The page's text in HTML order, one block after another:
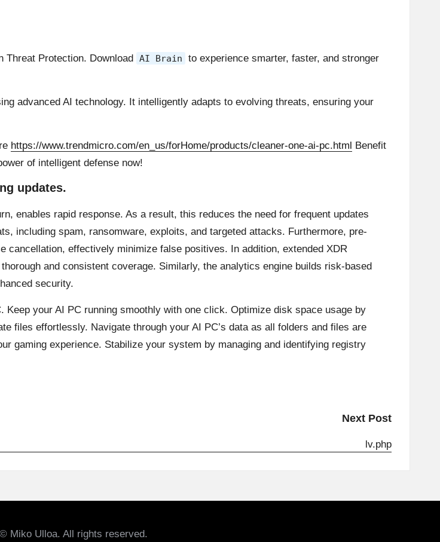
Threat Protection. Download AI Brain
to experience smarter, faster, and stronger
advanced AI technology. It intelligently adapts to evolving threats, ensuring your
https://www.trendmicro.com/en_us/forHome/products/cleaner-one-ai-pc.html Benefit
of intelligent defense now!
updates.
enables rapid response. As a result, this reduces the need for frequent updates
including spam, ransomware, exploits, and targeted attacks. Furthermore, pre-
cancellation, effectively minimize false positives. In addition, extended XDR
and consistent coverage. Similarly, the analytics engine builds risk-based
security.
your AI PC running smoothly with one click. Optimize disk space usage by
files effortlessly. Navigate through your AI PC’s data as all folders and files are
gaming experience. Stabilize your system by managing and identifying registry
Next Post
lv.php
Miko Ulloa. All rights reserved.